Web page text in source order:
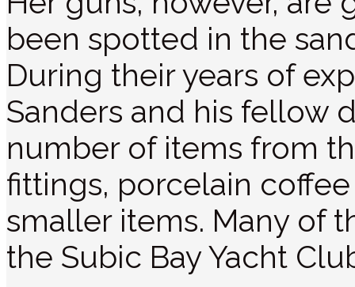
been spotted in the
During their years of
Sanders and his fellow
number of items from
fittings, porcelain
smaller items. Many of
the Subic Bay Yacht